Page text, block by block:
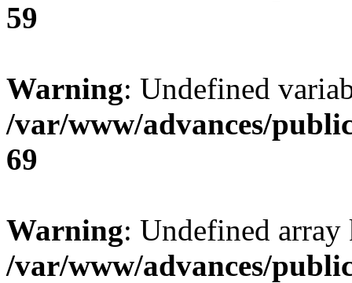
59
Warning: Undefined
/var/www/advances/
69
Warning: Undefined
/var/www/advances/